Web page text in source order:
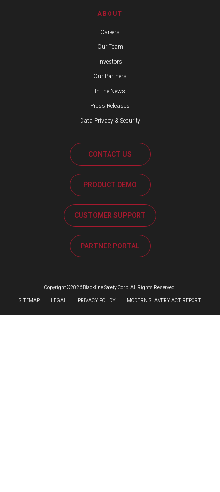
ABOUT
Careers
Our Team
Investors
Our Partners
In the News
Press Releases
Data Privacy & Security
CONTACT US
PRODUCT DEMO
CUSTOMER SUPPORT
PARTNER PORTAL
Copyright ©2026 Blackline Safety Corp. All Rights Reserved.
SITEMAP
LEGAL PRIVACY POLICY MODERN SLAVERY ACT REPORT